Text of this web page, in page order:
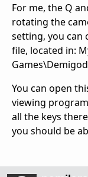
For me, the Q
rotating the
setting, you can
file, located in:
You can open
viewing
all the keys
you should be